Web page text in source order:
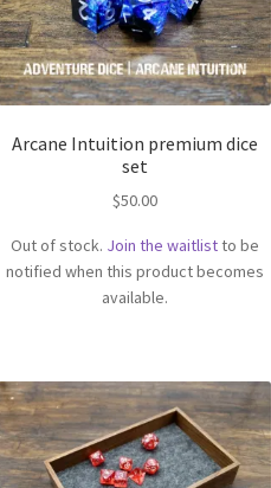
Arcane Intuition premium dice
set
$50.00
Out of stock. Join the waitlistto be
notified when this product becomes
available.